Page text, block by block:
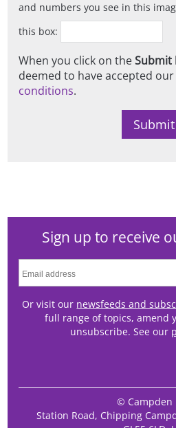
and numbers you see in this
this box:
When you click on theSubmit
deemed to have accepted
conditions.
Sign up to receive
Or visit our newsfeeds and
full range of topics, amend
unsubscribe. See our
© Campden
Station Road, Chipping